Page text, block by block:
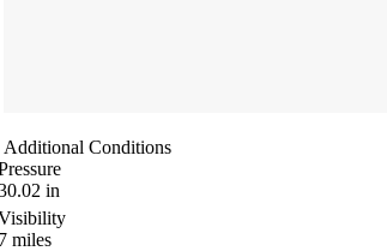
Additional Conditions
in
miles